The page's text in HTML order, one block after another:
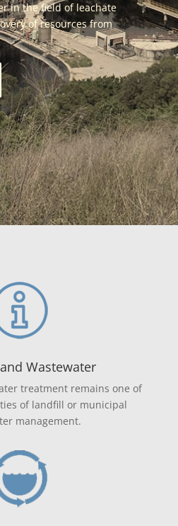
in the field of leachate
of resources from
Wastewater
treatment remains one of
of landfill or municipal
management.